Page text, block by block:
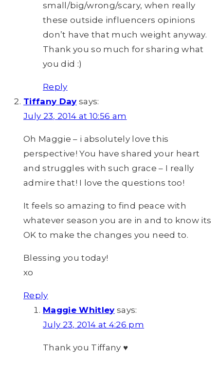
small/big/wrong/scary, when really
these outside influencers opinions
don’t have that much weight anyway.
Thank you so much for sharing what
you did :)
Reply
Tiffany Day says:
July 23, 2014 at 10:56 am
Oh Maggie – i absolutely love this
perspective! You have shared your heart
and struggles with such grace – I really
admire that! I love the questions too!
It feels so amazing to find peace with
whatever season you are in and to know its
OK to make the changes you need to.
Blessing you today!
xo
Reply
Maggie Whitley says:
July 23, 2014 at 4:26 pm
Thank you Tiffany ♥